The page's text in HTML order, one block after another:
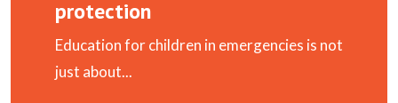
protection
Education for children in emergencies is not
just about...